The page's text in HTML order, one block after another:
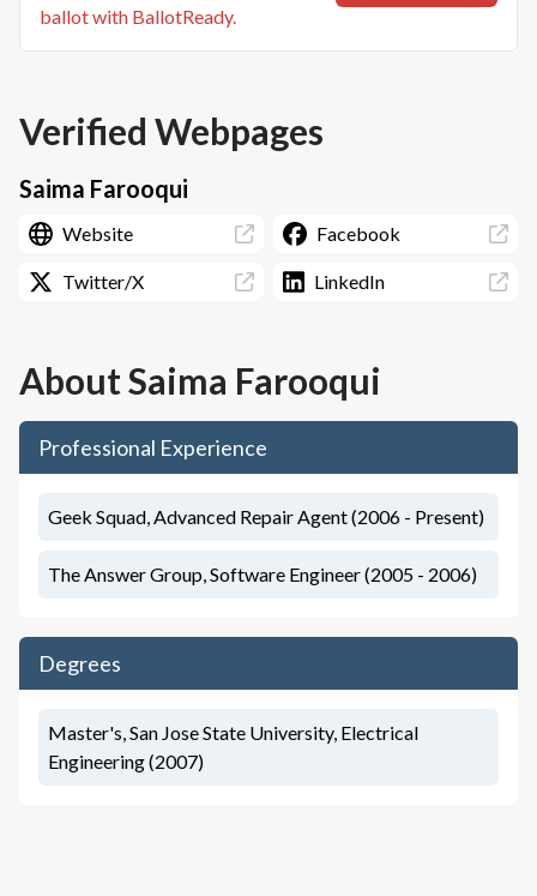
ballot with BallotReady.
Verified Webpages
Saima Farooqui
Website Facebook
Twitter/X LinkedIn
AboutSaima Farooqui
Professional Experience
Geek Squad, Advanced Repair Agent (2006 - Present)
The Answer Group, Software Engineer (2005 - 2006)
Degrees
Master's, San Jose State University, Electrical
Engineering (2007)